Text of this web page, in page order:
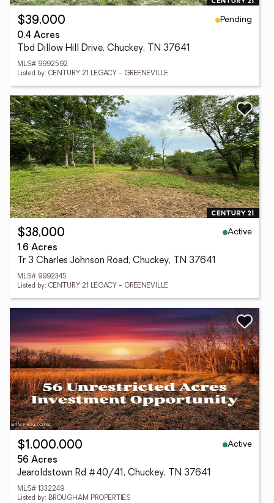
$39,000
Pending
0.4 Acres
Tbd Dillow Hill Drive, Chuckey, TN 37641
MLS# 9992592
Listed by: CENTURY 21 LEGACY - GREENEVILLE
$38,000
Active
1.6 Acres
Tr 3 Charles Johnson Road, Chuckey, TN 37641
MLS# 9992345
Listed by: CENTURY 21 LEGACY - GREENEVILLE
$1,000,000
Active
56 Acres
Jearoldstown Rd #40/41, Chuckey, TN 37641
MLS# 1332249
Listed by: BROUGHAM PROPERTIES